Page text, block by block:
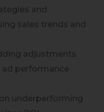
and
sales trends and
adjustments
performance
underperforming